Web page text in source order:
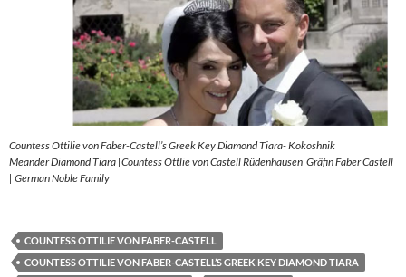
Countess Ottilie von Faber-Castell’s Greek Key Diamond Tiara- Kokoshnik
Meander Diamond Tiara |Countess Ottlie von Castell Rüdenhausen|Gräfin Faber Castell
| German Noble Family
COUNTESS OTTILIE VON FABER-CASTELL
COUNTESS OTTILIE VON FABER-CASTELL’S GREEK KEY DIAMOND TIARA